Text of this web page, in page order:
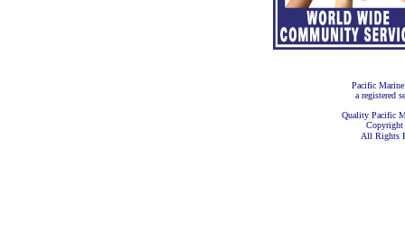
Pacific
a registered
Quality Pacific
Copyright
All Rights